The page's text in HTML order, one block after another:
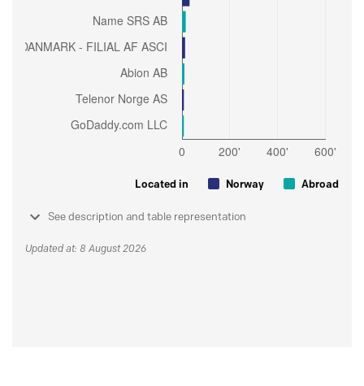
Located in Norway Abroad
See description and table representation
Updated at: 8 August 2026